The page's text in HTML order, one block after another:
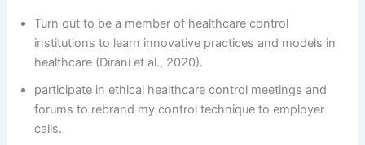
Turn out to be a member of healthcare control
institutions to learn innovative practices and models in
healthcare (Dirani et al., 2020).
participate in ethical healthcare control meetings and
forums to rebrand my control technique to employer
calls.